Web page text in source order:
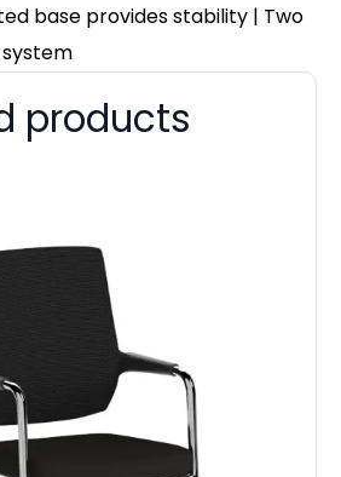
base provides stability | Two
products